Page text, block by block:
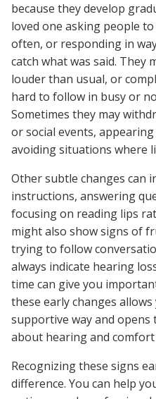
because they develop
loved one asking people
often, or responding in
catch what was said. They
louder than usual, or
hard to follow in busy or
Sometimes they may
or social events,
avoiding situations where
Other subtle changes can
instructions, answering
focusing on reading lips
might also show signs of
trying to follow
always indicate hearing
time can give you
these early changes
supportive way and
about hearing and
Recognizing these signs
difference. You can help